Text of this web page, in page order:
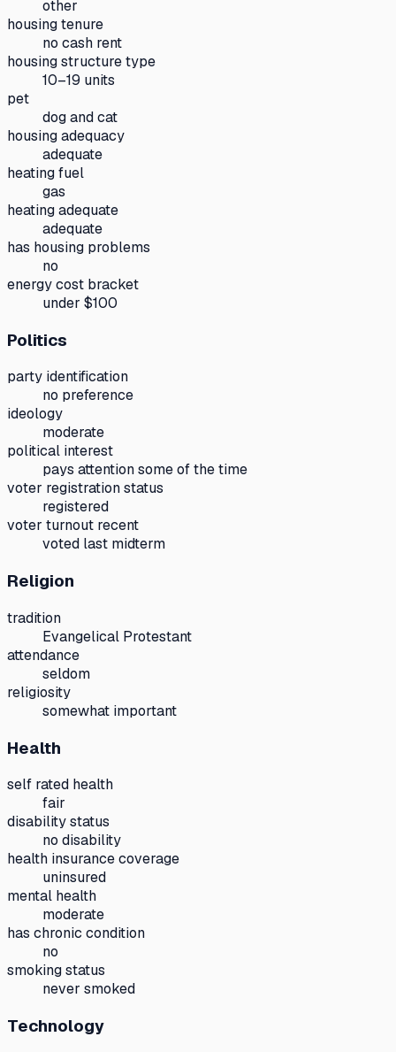
other
housing tenure
no cash rent
housing structure type
10–19 units
pet
dog and cat
housing adequacy
adequate
heating fuel
gas
heating adequate
adequate
has housing problems
no
energy cost bracket
under $100
Politics
party identification
no preference
ideology
moderate
political interest
pays attention some of the time
voter registration status
registered
voter turnout recent
voted last midterm
Religion
tradition
Evangelical Protestant
attendance
seldom
religiosity
somewhat important
Health
self rated health
fair
disability status
no disability
health insurance coverage
uninsured
mental health
moderate
has chronic condition
no
smoking status
never smoked
Technology